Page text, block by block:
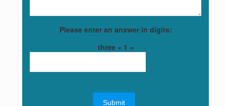
Please enter an answer in digits:
three × 1 =